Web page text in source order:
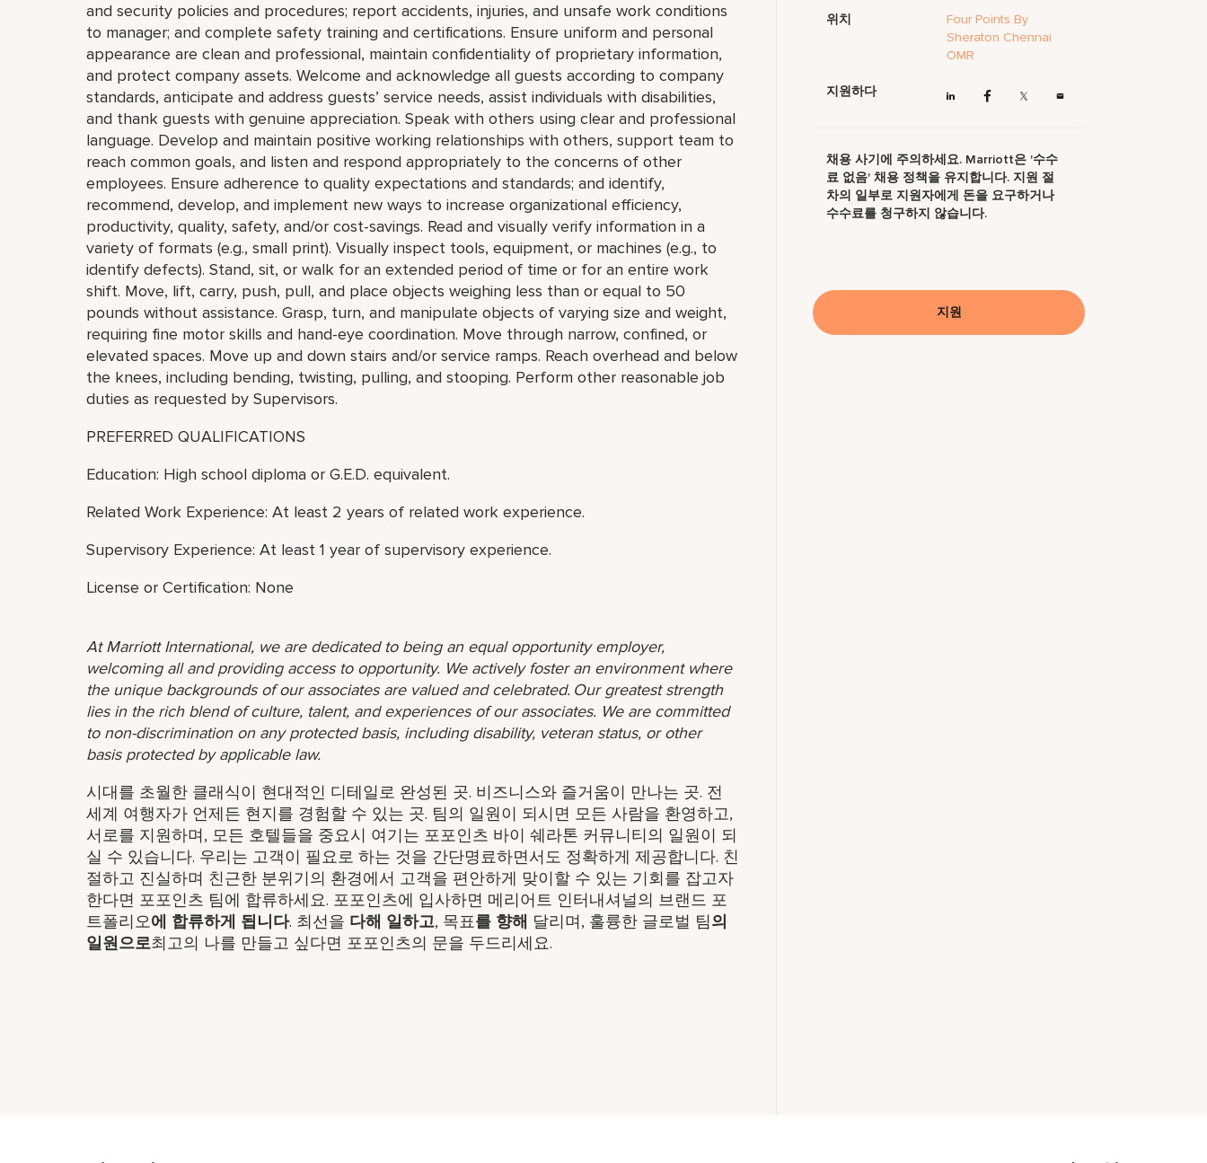
and security policies and procedures; report accidents, injuries, and unsafe work conditions
to manager; and complete safety training and certifications. Ensure uniform and personal
appearance are clean and professional, maintain confidentiality of proprietary information,
and protect company assets. Welcome and acknowledge all guests according to company
standards, anticipate and address guests’ service needs, assist individuals with disabilities,
and thank guests with genuine appreciation. Speak with others using clear and professional
language. Develop and maintain positive working relationships with others, support team to
reach common goals, and listen and respond appropriately to the concerns of other
employees. Ensure adherence to quality expectations and standards; and identify,
recommend, develop, and implement new ways to increase organizational efficiency,
productivity, quality, safety, and/or cost-savings. Read and visually verify information in a
variety of formats (e.g., small print). Visually inspect tools, equipment, or machines (e.g., to
identify defects). Stand, sit, or walk for an extended period of time or for an entire work
shift. Move, lift, carry, push, pull, and place objects weighing less than or equal to 50
pounds without assistance. Grasp, turn, and manipulate objects of varying size and weight,
requiring fine motor skills and hand-eye coordination. Move through narrow, confined, or
elevated spaces. Move up and down stairs and/or service ramps. Reach overhead and below
the knees, including bending, twisting, pulling, and stooping. Perform other reasonable job
duties as requested by Supervisors.
PREFERRED QUALIFICATIONS
Education: High school diploma or G.E.D. equivalent.
Related Work Experience: At least 2 years of related work experience.
Supervisory Experience: At least 1 year of supervisory experience.
License or Certification: None
At Marriott International, we are dedicated to being an equal opportunity employer,
welcoming all and providing access to opportunity. We actively foster an environment where
the unique backgrounds of our associates are valued and celebrated. Our greatest strength
lies in the rich blend of culture, talent, and experiences of our associates. We are committed
to non-discrimination on any protected basis, including disability, veteran status, or other
basis protected by applicable law.
시대를 초월한 클래식이 현대적인 디테일로 완성된 곳. 비즈니스와 즐거움이 만나는 곳. 전
세계 여행자가 언제든 현지를 경험할 수 있는 곳. 팀의 일원이 되시면 모든 사람을 환영하고,
서로를 지원하며, 모든 호텔들을 중요시 여기는 포포인츠 바이 쉐라톤 커뮤니티의 일원이 되
실 수 있습니다. 우리는 고객이 필요로 하는 것을 간단명료하면서도 정확하게 제공합니다. 친
절하고 진실하며 친근한 분위기의 환경에서 고객을 편안하게 맞이할 수 있는 기회를 잡고자
한다면 포포인츠 팀에 합류하세요. 포포인츠에 입사하면 메리어트 인터내셔널의 브랜드 포
트폴리오에 합류하게 됩니다. 최선을 다해 일하고, 목표를 향해 달리며, 훌륭한 글로벌 팀의
일원으로최고의 나를 만들고 싶다면 포포인츠의 문을 두드리세요.
위치
Four Points By
Sheraton Chennai
OMR
지원하다
채용 사기에 주의하세요. Marriott은 '수수
료 없음' 채용 정책을 유지합니다. 지원 절
차의 일부로 지원자에게 돈을 요구하거나
수수료를 청구하지 않습니다.
지원